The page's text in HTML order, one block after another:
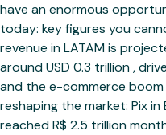
have an enormous
today: key figures you
revenue in LATAM is
around USD 0.3 trillion ,
and the e-commerce
reshaping the market: Pix
reached R$ 2.5 trillion